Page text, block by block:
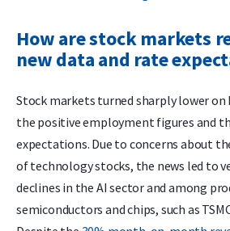
How are stock markets
new data and rate
Stock markets turned sharply lower on
the positive employment figures and
expectations. Due to concerns about
of technology stocks, the news led to
declines in the AI sector and among
semiconductors and chips, such as